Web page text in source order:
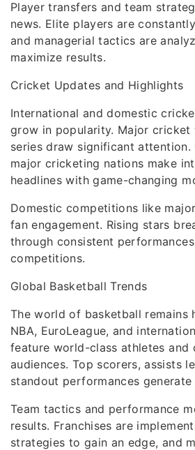
Player transfers and team
news. Elite players are
and managerial tactics are
maximize results.
Cricket Updates and Highlights
International and domestic
grow in popularity. Major cricket
series draw significant
major cricketing nations make
headlines with game-changing
Domestic competitions like
fan engagement. Rising stars
through consistent
competitions.
Global Basketball Trends
The world of basketball remains
NBA, EuroLeague, and
feature world-class athletes and
audiences. Top scorers, assists
standout performances generate
Team tactics and performance
results. Franchises are
strategies to gain an edge, and